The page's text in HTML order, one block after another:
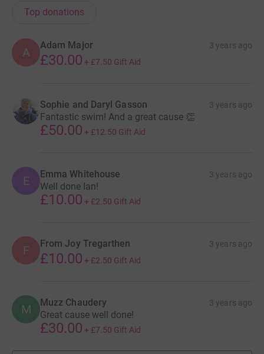
Top donations
A
Adam Major 3 years ago
£30.00 + £7.50 Gift Aid
Sophie and Daryl Gasson 3 years ago
Fantastic swim! And a great cause 👏
£50.00 + £12.50 Gift Aid
E Emma Whitehouse 3 years ago
Well done Ian!
£10.00 + £2.50 Gift Aid
F From Joy Tregarthen 3 years ago
£10.00 + £2.50 Gift Aid
M Muzz Chaudery 3 years ago
Great cause well done!
£30.00 + £7.50 Gift Aid